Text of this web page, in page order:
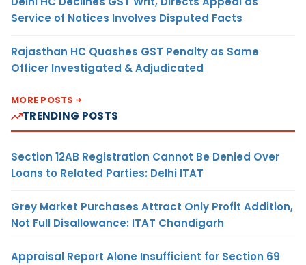
Service of Notices Involves Disputed Facts
Rajasthan HC Quashes GST Penalty as Same
Officer Investigated & Adjudicated
MORE POSTS
TRENDING POSTS
Section 12AB Registration Cannot Be Denied Over
Loans to Related Parties: Delhi ITAT
Grey Market Purchases Attract Only Profit Addition,
Not Full Disallowance: ITAT Chandigarh
Appraisal Report Alone Insufficient for Section 69